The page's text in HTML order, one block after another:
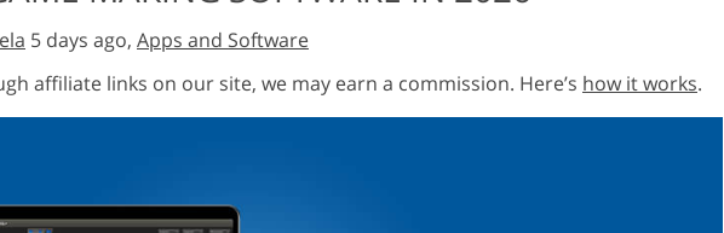
Photoshop Brushes
Photoshop Overlays
Photoshop Textures
Marketing Templates
Wedding Invitations
5 days ago, Apps and Software
affiliate links on our site, we may earn a commission. Here’s how it works.